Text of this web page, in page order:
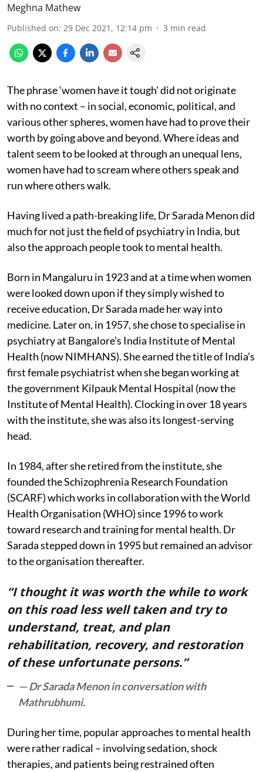
Meghna Mathew
Published on: 29 Dec 2021, 12:14 pm 3 min read
The phrase ‘women have it tough’ did not originate
with no context – in social, economic, political, and
various other spheres, women have had to prove their
worth by going above and beyond. Where ideas and
talent seem to be looked at through an unequal lens,
women have had to scream where others speak and
run where others walk.
Having lived a path-breaking life, Dr Sarada Menon did
much for not just the field of psychiatry in India, but
also the approach people took to mental health.
Born in Mangaluru in 1923 and at a time when women
were looked down upon if they simply wished to
receive education, Dr Sarada made her way into
medicine. Later on, in 1957, she chose to specialise in
psychiatry at Bangalore’s India Institute of Mental
Health (now NIMHANS). She earned the title of India’s
first female psychiatrist when she began working at
the government Kilpauk Mental Hospital (now the
Institute of Mental Health). Clocking in over 18 years
with the institute, she was also its longest-serving
head.
In 1984, after she retired from the institute, she
founded the Schizophrenia Research Foundation
(SCARF) which works in collaboration with the World
Health Organisation (WHO) since 1996 to work
toward research and training for mental health. Dr
Sarada stepped down in 1995 but remained an advisor
to the organisation thereafter.
“I thought it was worth the while to work
on this road less well taken and try to
understand, treat, and plan
rehabilitation, recovery, and restoration
of these unfortunate persons.”
— Dr Sarada Menon in conversation with
Mathrubhumi.
During her time, popular approaches to mental health
were rather radical – involving sedation, shock
therapies, and patients being restrained often